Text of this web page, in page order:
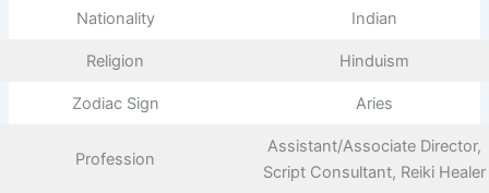
Nationality Indian
Religion Hinduism
Zodiac Sign Aries
Profession
Assistant/Associate Director,
Script Consultant, Reiki Healer